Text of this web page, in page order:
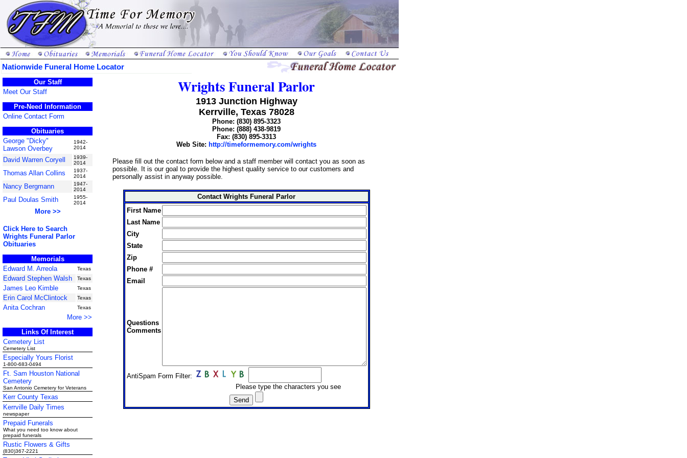
Nationwide Funeral Home Locator
Our Staff
Meet Our Staff
Pre-Need Information
Online Contact Form
Obituaries
George "Dicky"
Lawson Overbey
1942-
2014
David Warren Coryell
1939-
2014
Thomas Allan Collins
1937-
2014
Nancy Bergmann
1947-
2014
Paul Doulas Smith
1955-
2014
More >>
Click Here to Search
Wrights Funeral Parlor
Obituaries
Memorials
Edward M. Arreola
Texas
Edward Stephen Walsh Texas
James Leo Kimble Texas
Erin Carol McClintock Texas
Anita Cochran Texas
More >>
Links Of Interest
Cemetery List
Cemetery List
Especially Yours Florist
1-800-683-0494
Ft. Sam Houston National
Cemetery
San Antonio Cemetery for Veterans
Kerr County Texas
Kerrville Daily Times
newspaper
Prepaid Funerals
What you need too know about
prepaid funerals
Rustic Flowers & Gifts
(830)367-2221
Wrights Funeral Parlor
1913 Junction Highway
Kerrville, Texas 78028
Phone: (830) 895-3323
Phone: (888) 438-9819
Fax: (830) 895-3313
Web Site: http://timeformemory.com/wrights
Please fill out the contact form below and a staff member will contact you as soon as
possible. It is our goal to provide the highest quality service to our customers and
personally assist in anyway possible.
Contact Wrights Funeral Parlor
First Name
Last Name
City
State
Zip
Phone #
Email
Questions
Comments
AntiSpam Form Filter:
Please type the characters you see